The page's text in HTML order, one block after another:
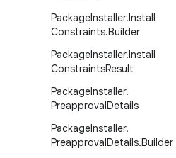
PackageInstaller.Install
Constraints.Builder
PackageInstaller.Install
ConstraintsResult
PackageInstaller.
PreapprovalDetails
PackageInstaller.
PreapprovalDetails.Builder